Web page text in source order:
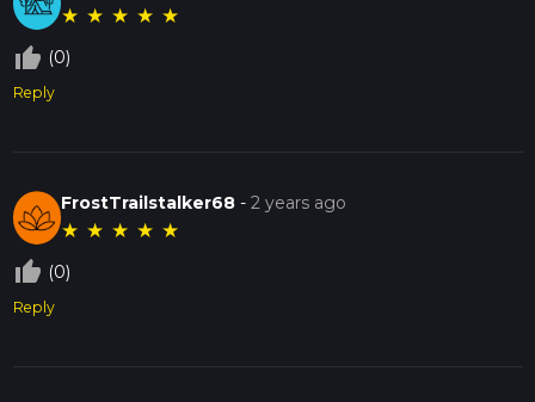
★ ★ ★ ★ ★
thumb_up_off_alt (0)
Reply
FrostTrailstalker68 -2 years ago
★ ★ ★ ★ ★
thumb_up_off_alt (0)
Reply